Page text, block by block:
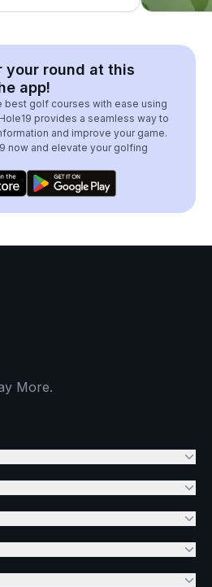
your round at this
app!
best golf courses with ease using
provides a seamless way to
and improve your game.
now and elevate your golfing
More.